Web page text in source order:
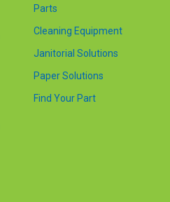
Parts
Cleaning Equipment
Janitorial Solutions
Paper Solutions
Find Your Part